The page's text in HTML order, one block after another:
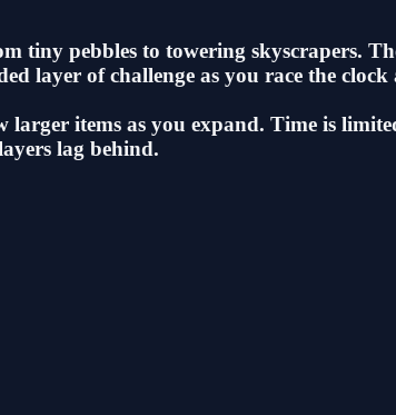
pebbles to towering skyscrapers.
layer of challenge as you race the clock
items as you expand. Time is
lag behind.